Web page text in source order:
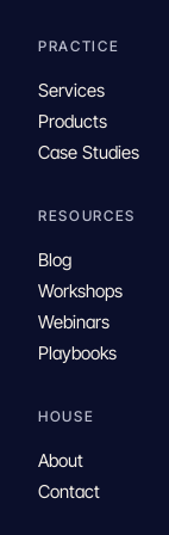
PRACTICE
Services
Products
Case Studies
RESOURCES
Blog
Workshops
Webinars
Playbooks
HOUSE
About
Contact